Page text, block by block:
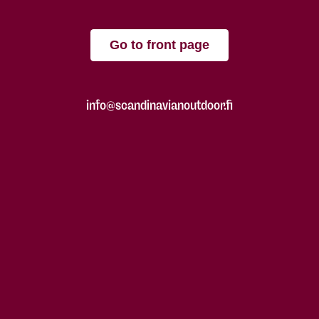
Go to front page
info@scandinavianoutdoor.fi